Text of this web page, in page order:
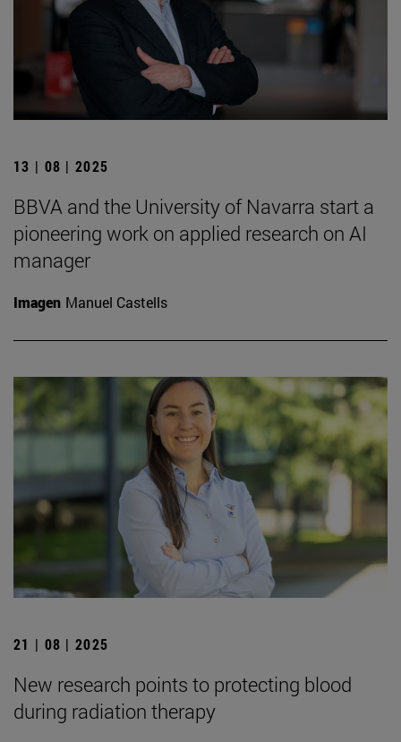
13 | 08 | 2025
BBVA and the University of Navarra start a
pioneering work on applied research on AI
manager
Imagen Manuel Castells
21 | 08 | 2025
New research points to protecting blood
during radiation therapy